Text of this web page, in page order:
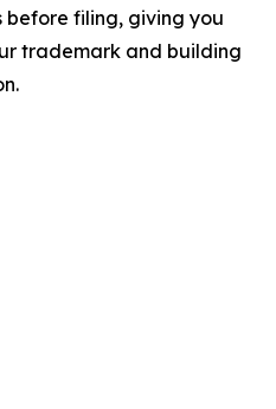
filing, giving you
trademark and building